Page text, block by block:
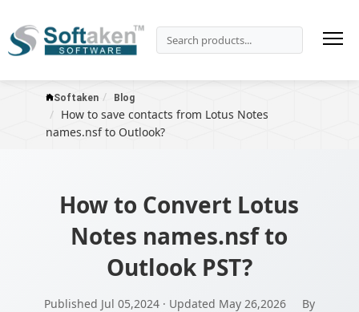
Softaken Blog
How to save contacts from Lotus Notes
names.nsf to Outlook?
How to Convert Lotus
Notes names.nsf to
Outlook PST?
Published Jul 05,2024 · Updated May 26,2026
By